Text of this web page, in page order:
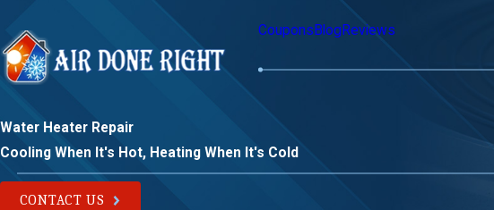
Coupons Blog Reviews
Water Heater Repair
Cooling When It's Hot, Heating When It's Cold
CONTACT US